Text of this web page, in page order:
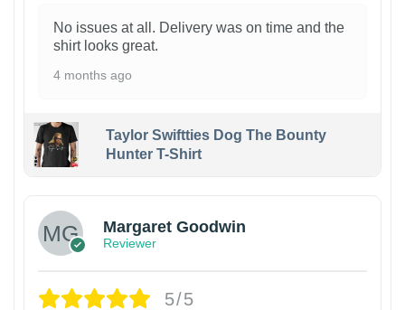
No issues at all. Delivery was on time and the
shirt looks great.
4 months ago
Taylor Swiftties Dog The Bounty
Hunter T-Shirt
Margaret Goodwin
Reviewer
5/5